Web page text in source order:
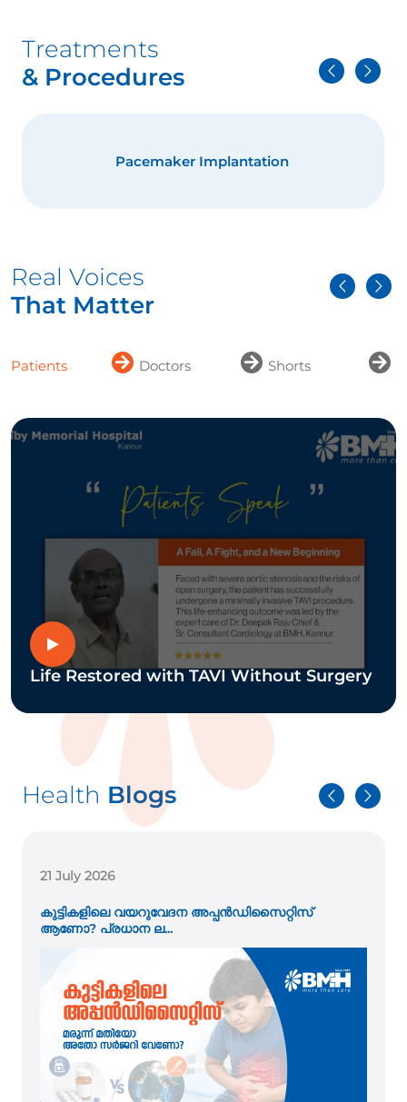
Treatments
& Procedures
Pacemaker Implantation
Real Voices
That Matter
Patients Doctors Shorts
Life Restored with TAVI Without Surgery
Health Blogs
21 July 2026
കുട്ടികളിലെ വയറുവേദന അപ്പൻഡിസൈറ്റിസ്
ആണോ? പ്രധാന ല...